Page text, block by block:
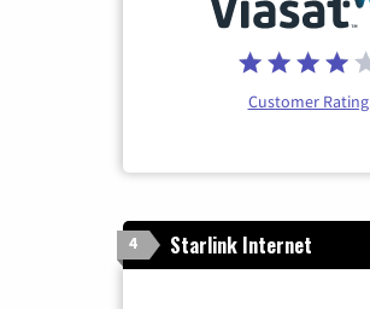
Customer Rating
4 Starlink Internet